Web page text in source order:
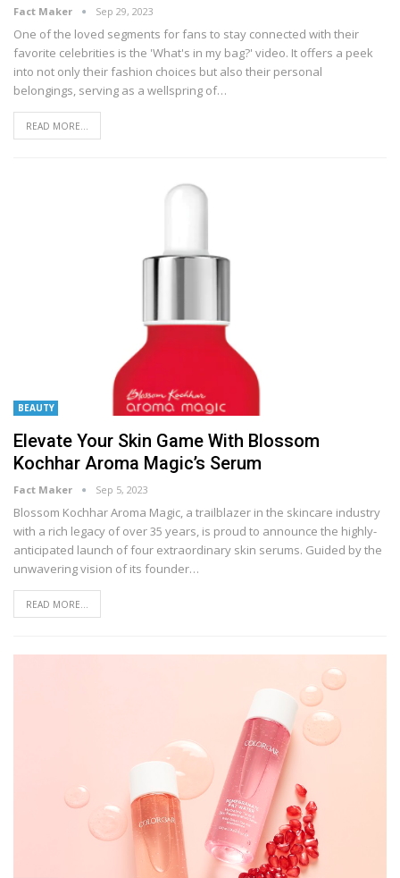
Fact Maker Sep 29, 2023
One of the loved segments for fans to stay connected with their
favorite celebrities is the 'What's in my bag?' video. It offers a peek
into not only their fashion choices but also their personal
belongings, serving as a wellspring of…
READ MORE...
BEAUTY
Elevate Your Skin Game With Blossom
Kochhar Aroma Magic’s Serum
Fact Maker Sep 5, 2023
Blossom Kochhar Aroma Magic, a trailblazer in the skincare industry
with a rich legacy of over 35 years, is proud to announce the highly-
anticipated launch of four extraordinary skin serums. Guided by the
unwavering vision of its founder…
READ MORE...